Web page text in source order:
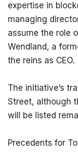
expertise in
managing
assume the role
Wendland, a
the reins as CEO.
The initiative’s
Street, although
will be listed
Precedents for